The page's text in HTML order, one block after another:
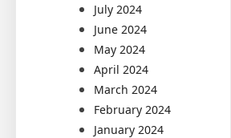
July 2024
June 2024
May 2024
April 2024
March 2024
February 2024
January 2024